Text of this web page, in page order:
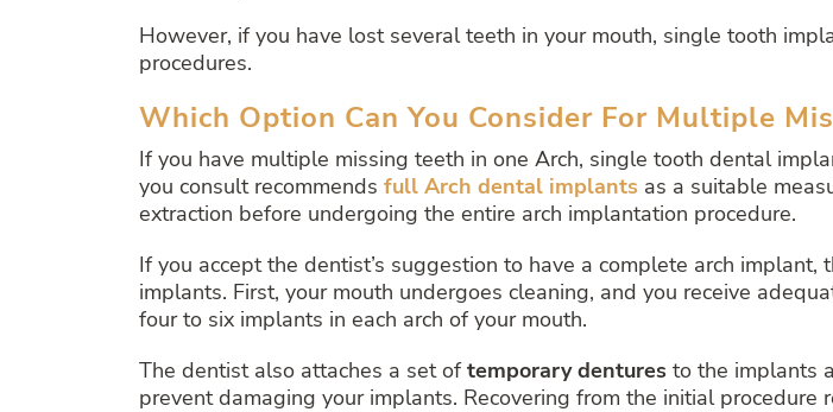
However, if you have lost several teeth in your mouth, single tooth
procedures.
Which Option Can You Consider For Multiple
If you have multiple missing teeth in one Arch, single tooth dental
you consult recommends full Arch dental implants as a suitable
extraction before undergoing the entire arch implantation procedure.
If you accept the dentist’s suggestion to have a complete arch
implants. First, your mouth undergoes cleaning, and you receive
four to six implants in each arch of your mouth.
The dentist also attaches a set oftemporary dentures to the implants
prevent damaging your implants. Recovering from the initial